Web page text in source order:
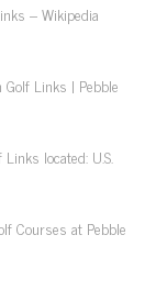
– Wikipedia
Golf Links | Pebble
located: U.S.
Courses at Pebble